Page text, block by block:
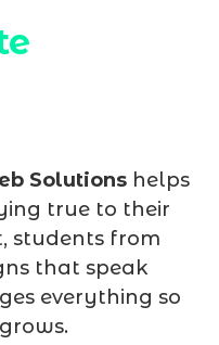
Solutions helps
true to their
students from
that speak
everything so